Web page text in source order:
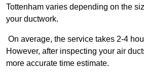
Tottenham varies depending on the
your ductwork.
On average, the service takes 2-4
However, after inspecting your air
more accurate time estimate.